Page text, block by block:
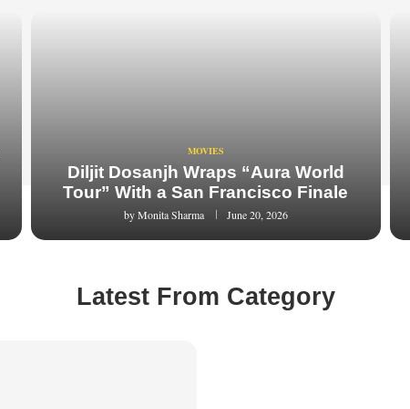
MOVIES
Diljit Dosanjh Wraps “Aura World
Tour” With a San Francisco Finale
byMonita Sharma June 20, 2026
Latest From Category